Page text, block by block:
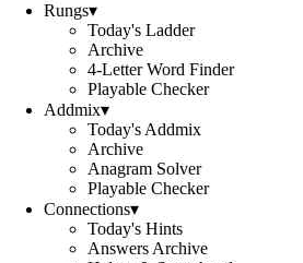
Rungs▾
Today's Ladder
Archive
4-Letter Word Finder
Playable Checker
Addmix▾
Today's Addmix
Archive
Anagram Solver
Playable Checker
Connections▾
Today's Hints
Answers Archive